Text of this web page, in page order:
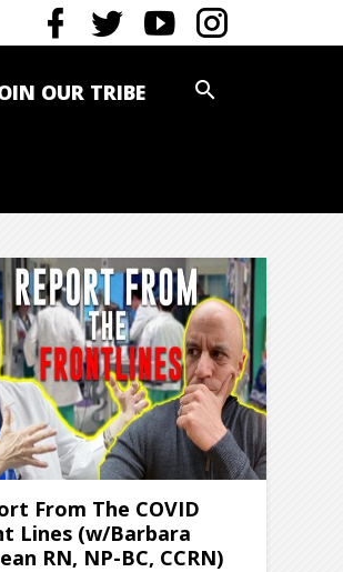
OUR TRIBE
From The COVID
Lines (w/Barbara
RN, NP-BC, CCRN)